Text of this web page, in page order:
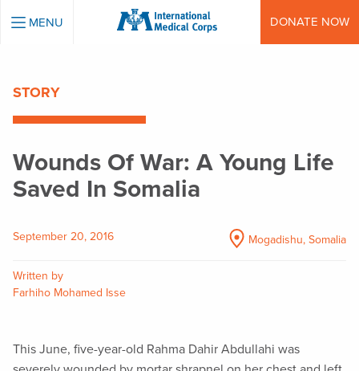
INTERNATIONAL MEDICAL CORPS
MENU DONATE NOW
STORY
Wounds Of War: A Young Life
Saved In Somalia
September 20, 2016 Mogadishu, Somalia
Written by
Farhiho Mohamed Isse
This June, five-year-old Rahma Dahir Abdullahi was